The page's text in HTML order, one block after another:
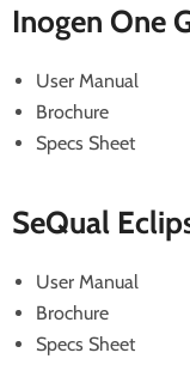
Inogen One
User Manual
Brochure
Specs Sheet
SeQual
User Manual
Brochure
Specs Sheet